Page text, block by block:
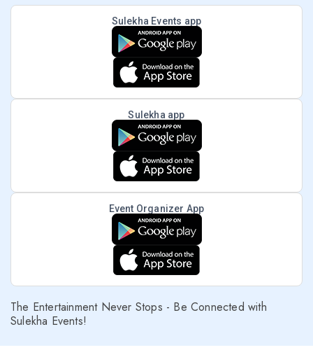
Sulekha Events app
Sulekha app
Event Organizer App
The Entertainment Never Stops - Be Connected with
Sulekha Events!